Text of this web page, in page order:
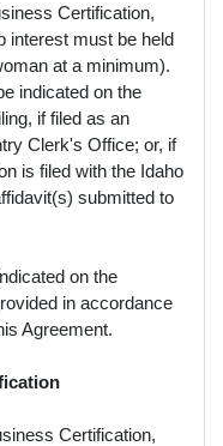
Certification,
interest must be held
at a minimum).
indicated on the
if filed as an
Clerk's Office; or, if
is filed with the Idaho
submitted to
on the
in accordance
Agreement.
Certification,